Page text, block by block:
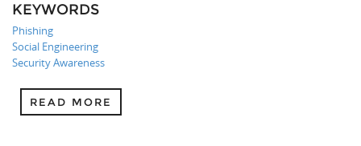
KEYWORDS
Phishing
Social Engineering
Security Awareness
READ MORE